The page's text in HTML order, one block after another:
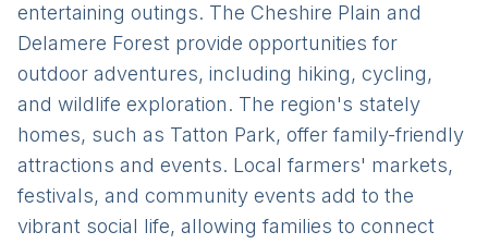
entertaining outings. The Cheshire Plain and
Delamere Forest provide opportunities for
outdoor adventures, including hiking, cycling,
and wildlife exploration. The region's stately
homes, such as Tatton Park, offer family-friendly
attractions and events. Local farmers' markets,
festivals, and community events add to the
vibrant social life, allowing families to connect